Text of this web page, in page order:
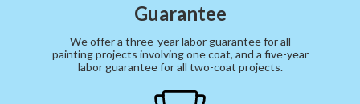
Guarantee
We offer a three-year labor guarantee for all
painting projects involving one coat, and a five-year
labor guarantee for all two-coat projects.